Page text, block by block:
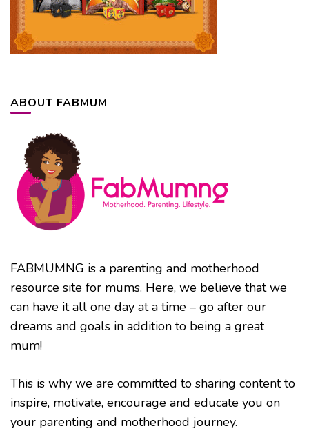
ABOUT FABMUM
FABMUMNG is a parenting and motherhood
resource site for mums. Here, we believe that we
can have it all one day at a time – go after our
dreams and goals in addition to being a great
mum!
This is why we are committed to sharing content to
inspire, motivate, encourage and educate you on
your parenting and motherhood journey.